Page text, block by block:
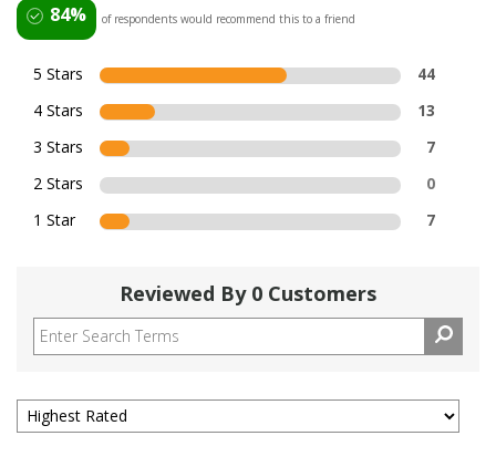
84% of respondents would recommend this to a friend
5 Stars
44
4 Stars
13
3 Stars
7
2 Stars
0
1 Star
7
Reviewed By 0 Customers